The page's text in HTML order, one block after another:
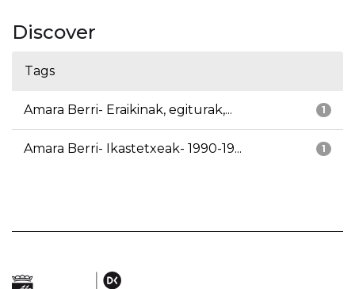
Discover
Tags
1
Amara Berri- Eraikinak, egiturak,...
1
Amara Berri- Ikastetxeak- 1990-19...